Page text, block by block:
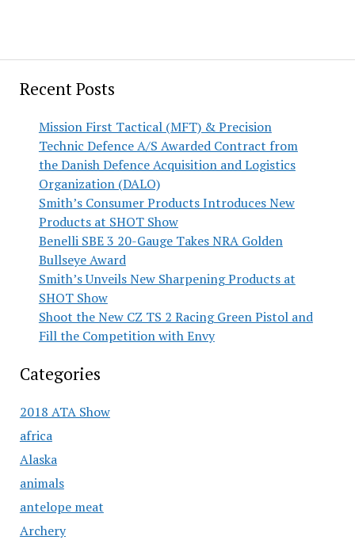
Recent Posts
Mission First Tactical (MFT) & Precision
Technic Defence A/S Awarded Contract from
the Danish Defence Acquisition and Logistics
Organization (DALO)
Smith’s Consumer Products Introduces New
Products at SHOT Show
Benelli SBE 3 20-Gauge Takes NRA Golden
Bullseye Award
Smith’s Unveils New Sharpening Products at
SHOT Show
Shoot the New CZ TS 2 Racing Green Pistol and
Fill the Competition with Envy
Categories
2018 ATA Show
africa
Alaska
animals
antelope meat
Archery